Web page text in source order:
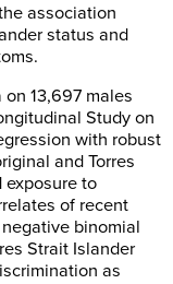
association
status and
13,697 males
Study on
with robust
and Torres
exposure to
of recent
binomial
Strait Islander
as